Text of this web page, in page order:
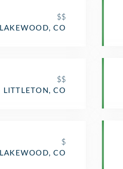
$$
LAKEWOOD, CO
$$
LITTLETON, CO
$
LAKEWOOD, CO